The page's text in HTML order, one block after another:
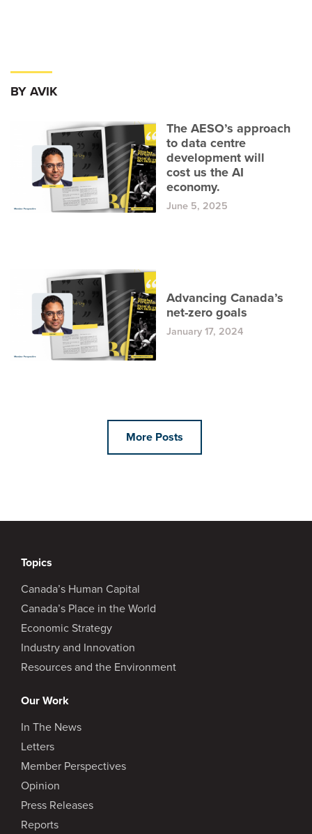
BY AVIK
The AESO’s approach
to data centre
development will
cost us the AI
economy.
June 5, 2025
Advancing Canada’s
net-zero goals
January 17, 2024
More Posts
Topics
Canada’s Human Capital
Canada’s Place in the World
Economic Strategy
Industry and Innovation
Resources and the Environment
Our Work
In The News
Letters
Member Perspectives
Opinion
Press Releases
Reports